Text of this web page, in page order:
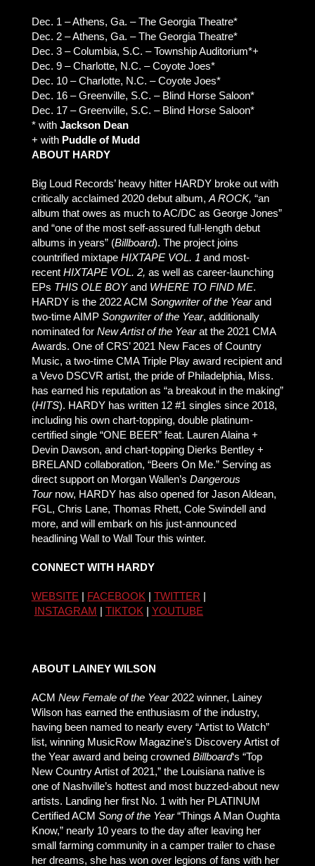
Dec. 1 – Athens, Ga. – The Georgia Theatre*
Dec. 2 – Athens, Ga. – The Georgia Theatre*
Dec. 3 – Columbia, S.C. – Township Auditorium*+
Dec. 9 – Charlotte, N.C. – Coyote Joes*
Dec. 10 – Charlotte, N.C. – Coyote Joes*
Dec. 16 – Greenville, S.C. – Blind Horse Saloon*
Dec. 17 – Greenville, S.C. – Blind Horse Saloon*
* with Jackson Dean
+ with Puddle of Mudd
ABOUT HARDY
Big Loud Records’ heavy hitter HARDY broke out with
critically acclaimed 2020 debut album, A ROCK, “an
album that owes as much to AC/DC as George Jones”
and “one of the most self-assured full-length debut
albums in years” (Billboard). The project joins
countrified mixtape HIXTAPE VOL. 1 and most-
recent HIXTAPE VOL. 2, as well as career-launching
EPs THIS OLE BOYand WHERE TO FIND ME.
HARDY is the 2022 ACM Songwriter of the Yearand
two-time AIMP Songwriter of the Year, additionally
nominated for New Artist of the Yearat the 2021 CMA
Awards. One of CRS’ 2021 New Faces of Country
Music, a two-time CMA Triple Play award recipient and
a Vevo DSCVR artist, the pride of Philadelphia, Miss.
has earned his reputation as “a breakout in the making”
(HITS). HARDY has written 12 #1 singles since 2018,
including his own chart-topping, double platinum-
certified single “ONE BEER” feat. Lauren Alaina +
Devin Dawson, and chart-topping Dierks Bentley +
BRELAND collaboration, “Beers On Me.” Serving as
direct support on Morgan Wallen’s Dangerous
Tournow, HARDY has also opened for Jason Aldean,
FGL, Chris Lane, Thomas Rhett, Cole Swindell and
more, and will embark on his just-announced
headlining Wall to Wall Tour this winter.
CONNECT WITH HARDY
WEBSITE | FACEBOOK | TWITTER |
INSTAGRAM | TIKTOK | YOUTUBE
ABOUT LAINEY WILSON
ACM New Female of the Year2022 winner, Lainey
Wilson has earned the enthusiasm of the industry,
having been named to nearly every “Artist to Watch”
list, winning MusicRow Magazine’s Discovery Artist of
the Year award and being crowned Billboard‘s “Top
New Country Artist of 2021,” the Louisiana native is
one of Nashville’s hottest and most buzzed-about new
artists. Landing her first No. 1 with her PLATINUM
Certified ACM Song of the Year“Things A Man Oughta
Know,” nearly 10 years to the day after leaving her
small farming community in a camper trailer to chase
her dreams, she has won over legions of fans with her